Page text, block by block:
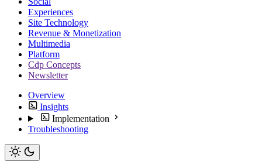
Experiences
Site Technology
Revenue & Monetization
Multimedia
Platform
Cdp Concepts
Newsletter
Overview
Insights
Implementation
Troubleshooting